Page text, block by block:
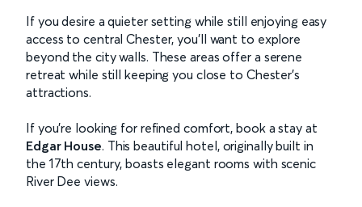
If you desire a quieter setting while still enjoying easy
access to central Chester, you’ll want to explore
beyond the city walls. These areas offer a serene
retreat while still keeping you close to Chester's
attractions.
If you’re looking for refined comfort, book a stay at
Edgar House. This beautiful hotel, originally built in
the 17th century, boasts elegant rooms with scenic
River Dee views.